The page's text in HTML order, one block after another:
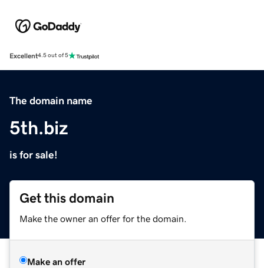
Excellent4.5 out of 5
The domain name
5th.biz
is for sale!
Get this domain
Make the owner an offer for the domain.
Make an offer